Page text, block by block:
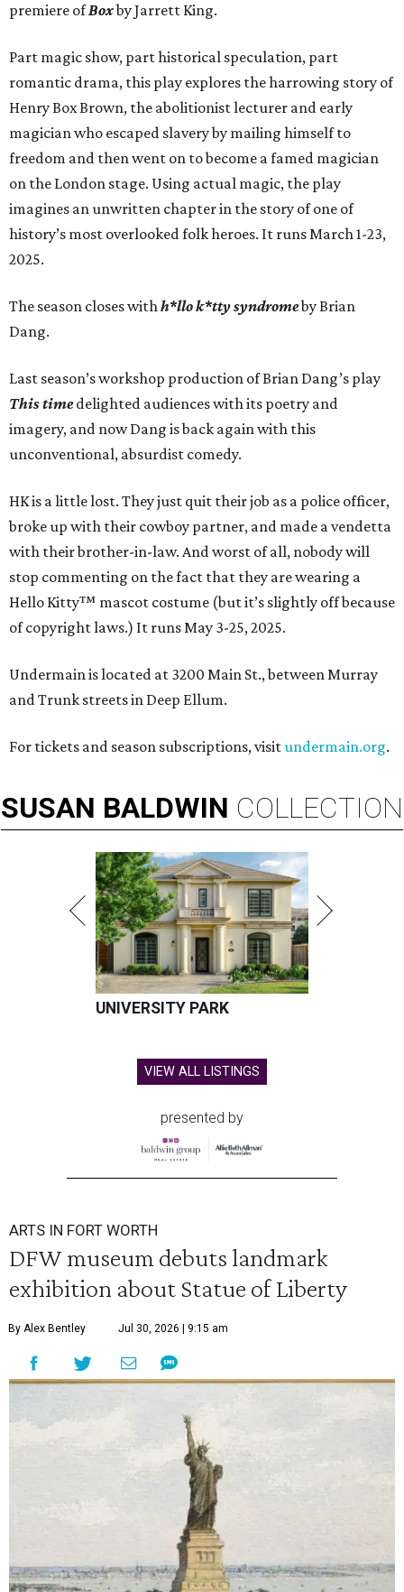
premiere ofBoxby Jarrett King.
Part magic show, part historical speculation, part
romantic drama, this play explores the harrowing story of
Henry Box Brown, the abolitionist lecturer and early
magician who escaped slavery by mailing himself to
freedom and then went on to become a famed magician
on the London stage. Using actual magic, the play
imagines an unwritten chapter in the story of one of
history’s most overlooked folk heroes. It runs March 1-23,
2025.
The season closes withh*llo k*tty syndromeby Brian
Dang.
Last season’s workshop production of Brian Dang’s play
This timedelighted audiences with its poetry and
imagery, and now Dang is back again with this
unconventional, absurdist comedy.
HK is a little lost. They just quit their job as a police officer,
broke up with their cowboy partner, and made a vendetta
with their brother-in-law. And worst of all, nobody will
stop commenting on the fact that they are wearing a
Hello Kitty™ mascot costume (but it’s slightly off because
of copyright laws.) It runs May 3-25, 2025.
Undermain is located at 3200 Main St., between Murray
and Trunk streets in Deep Ellum.
For tickets and season subscriptions, visitundermain.org.
SUSAN BALDWIN COLLECTION
UNIVERSITY PARK
VIEW ALL LISTINGS
presented by
ARTS IN FORT WORTH
DFW museum debuts landmark
exhibition about Statue of Liberty
By Alex Bentley Jul 30, 2026 | 9:15 am